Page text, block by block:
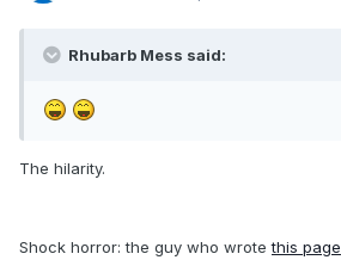
Rhubarb Mess said:
The hilarity.
Shock horror: the guy who wrotethis page